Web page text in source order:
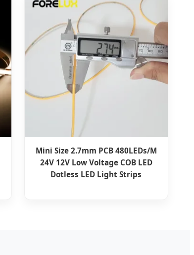
Mini Size 2.7mm PCB 480LEDs/M
24V 12V Low Voltage COB LED
Dotless LED Light Strips